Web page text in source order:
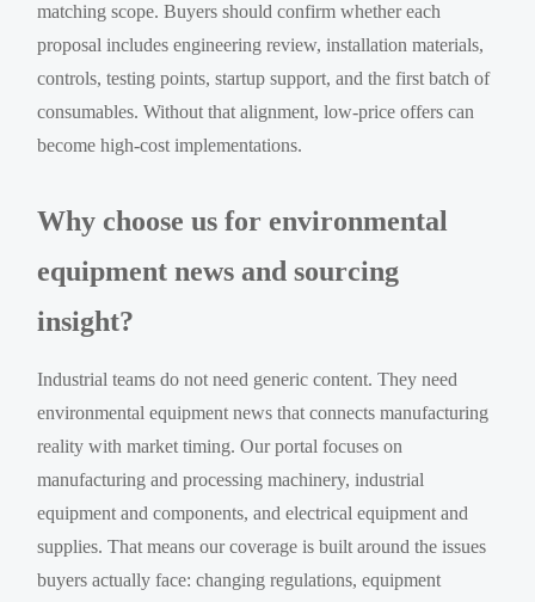
matching scope. Buyers should confirm whether each
proposal includes engineering review, installation materials,
controls, testing points, startup support, and the first batch of
consumables. Without that alignment, low-price offers can
become high-cost implementations.
Why choose us for environmental
equipment news and sourcing
insight?
Industrial teams do not need generic content. They need
environmental equipment news that connects manufacturing
reality with market timing. Our portal focuses on
manufacturing and processing machinery, industrial
equipment and components, and electrical equipment and
supplies. That means our coverage is built around the issues
buyers actually face: changing regulations, equipment